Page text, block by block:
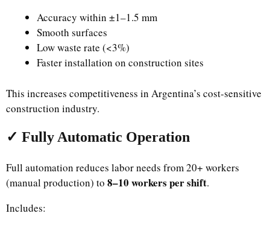
Accuracy within ±1–1.5 mm
Smooth surfaces
Low waste rate (<3%)
Faster installation on construction sites
This increases competitiveness in Argentina’s cost-sensitive
construction industry.
✓ Fully Automatic Operation
Full automation reduces labor needs from 20+ workers
(manual production) to 8–10 workers per shift.
Includes: